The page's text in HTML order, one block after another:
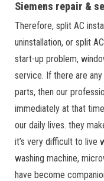
Siemens repair &
Therefore, split AC
uninstallation, or split
start-up problem,
service. If there are
parts, then our
immediately at that
our daily lives. they
it’s very difficult to live
washing machine,
have become